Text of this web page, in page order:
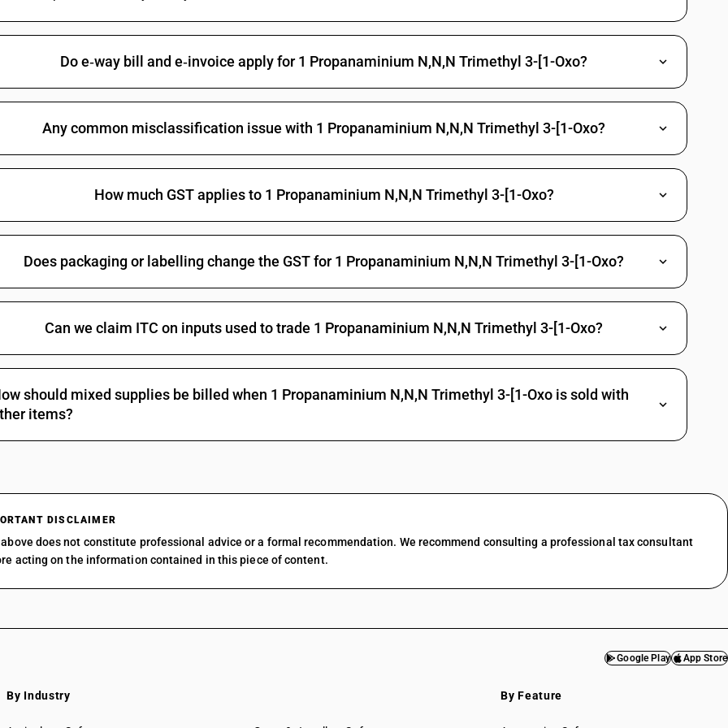
Halogenated organo-phosphorous derivatives: Methylphosphonic dichloride
Halogenated organo-phosphorous derivatives: O-(3-chloropropyl) O-[4-nitro-3-(tri-fluoromethyl) phenyl]
methylphosphonothionate
Other organo-inorganic compounds -other—organo arsenic compounds
Other: Organo arsenic compounds: Methylarsonic acid and its salt
Other: Organo arsenic compounds: Cacodylic acid and its salt
Other: Organo arsenic compounds: Amino-hydroxyphenylarsonic acids, their formyl and acetyl derivatives and their
salts
Other: Organo arsenic compounds: Other
Other: Organo-silicon compounds
Other: o-Iodosobenzoic acid
Do e‑way bill and e‑invoice apply for 1 Propanaminium N,N,N Trimethyl 3-[1-Oxo?
Any common misclassification issue with 1 Propanaminium N,N,N Trimethyl 3-[1-Oxo?
How much GST applies to 1 Propanaminium N,N,N Trimethyl 3-[1-Oxo?
Does packaging or labelling change the GST for 1 Propanaminium N,N,N Trimethyl 3-[1-Oxo?
Can we claim ITC on inputs used to trade 1 Propanaminium N,N,N Trimethyl 3-[1-Oxo?
should mixed supplies be billed when 1 Propanaminium N,N,N Trimethyl 3-[1-Oxo is sold with
items?
DISCLAIMER
does not constitute professional advice or a formal recommendation. We recommend consulting a professional tax consultant
acting on the information contained in this piece of content.
Google Play App Store
By Industry By Feature